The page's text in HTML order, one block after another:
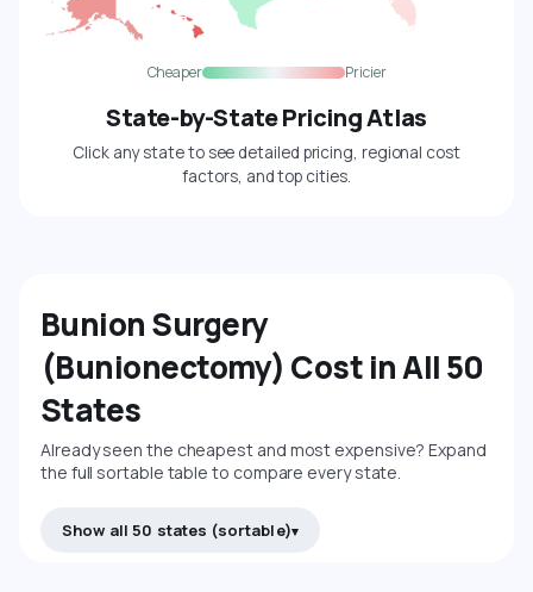
Cheaper Pricier
State-by-State Pricing Atlas
Click any state to see detailed pricing, regional cost
factors, and top cities.
Bunion Surgery
(Bunionectomy) Cost in All 50
States
Already seen the cheapest and most expensive? Expand
the full sortable table to compare every state.
Show all 50 states (sortable)